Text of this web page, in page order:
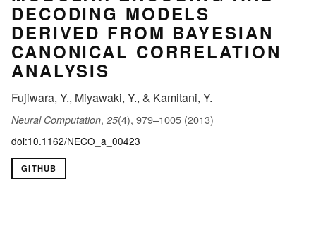
DECODING MODELS
DERIVED FROM BAYESIAN
CANONICAL CORRELATION
ANALYSIS
Fujiwara, Y., Miyawaki, Y., & Kamitani, Y.
Neural Computation, 25(4), 979–1005 (2013)
doi:10.1162/NECO_a_00423
GITHUB